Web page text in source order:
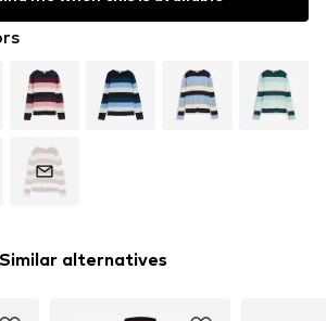
Similar alternatives